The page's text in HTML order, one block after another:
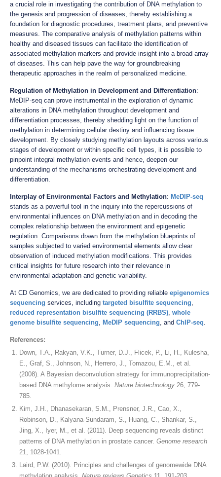
a crucial role in investigating the contribution of DNA methylation to
the genesis and progression of diseases, thereby establishing a
foundation for diagnostic procedures, treatment plans, and preventive
measures. The comparative analysis of methylation patterns within
healthy and diseased tissues can facilitate the identification of
associated methylation markers and provide insight into a broad array
of diseases. This can help pave the way for groundbreaking
therapeutic approaches in the realm of personalized medicine.
Regulation of Methylation in Development and Differentiation:
MeDIP-seq can prove instrumental in the exploration of dynamic
alterations in DNA methylation throughout development and
differentiation processes, thereby shedding light on the function of
methylation in determining cellular destiny and influencing tissue
development. By closely studying methylation layouts across various
stages of development or within specific cell types, it is possible to
pinpoint integral methylation events and hence, deepen our
understanding of the mechanisms orchestrating development and
differentiation.
Interplay of Environmental Factors and Methylation: MeDIP-seq
stands as a powerful tool in the inquiry into the repercussions of
environmental influences on DNA methylation and in decoding the
complex relationship between the environment and epigenetic
regulation. Comparisons drawn from the methylation blueprints of
samples subjected to varied environmental elements allow clear
observation of induced methylation modifications. This provides
critical insights for future research into their relevance in
environmental adaptation and genetic variability.
At CD Genomics, we are dedicated to providing reliable epigenomics
sequencing services, including targeted bisulfite sequencing,
reduced representation bisulfite sequencing (RRBS), whole
genome bisulfite sequencing, MeDIP sequencing, and ChIP-seq.
References:
Down, T.A., Rakyan, V.K., Turner, D.J., Flicek, P., Li, H., Kulesha,
E., Graf, S., Johnson, N., Herrero, J., Tomazou, E.M., et al.
(2008). A Bayesian deconvolution strategy for immunoprecipitation-
based DNA methylome analysis. Nature biotechnology 26, 779-
785.
Kim, J.H., Dhanasekaran, S.M., Prensner, J.R., Cao, X.,
Robinson, D., Kalyana-Sundaram, S., Huang, C., Shankar, S.,
Jing, X., Iyer, M., et al. (2011). Deep sequencing reveals distinct
patterns of DNA methylation in prostate cancer. Genome research
21, 1028-1041.
Laird, P.W. (2010). Principles and challenges of genomewide DNA